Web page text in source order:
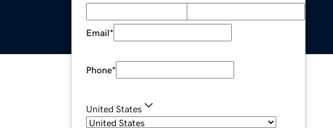
Email*
Phone*
United States